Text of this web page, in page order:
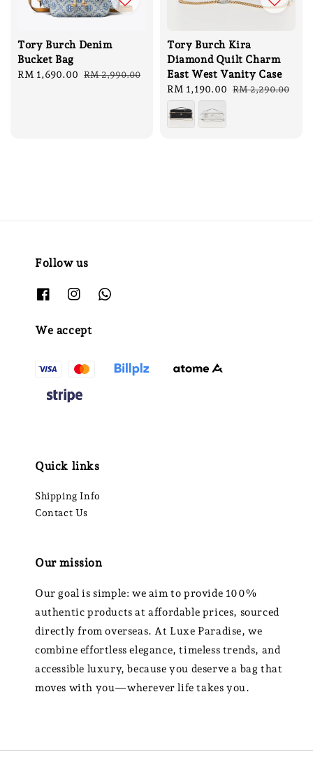
Tory Burch Denim
Bucket Bag
Sale
RM 1,690.00 Regular
RM 2,990.00
Tory Burch Kira
Diamond Quilt Charm
East West Vanity Case
Sale
price
RM 1,190.00 Regular
RM 2,290.00
Follow us
We accept
Quick links
Shipping Info
Contact Us
Our mission
Our goal is simple: we aim to provide 100%
authentic products at affordable prices, sourced
directly from overseas. At Luxe Paradise, we
combine effortless elegance, timeless trends, and
accessible luxury, because you deserve a bag that
moves with you—wherever life takes you.